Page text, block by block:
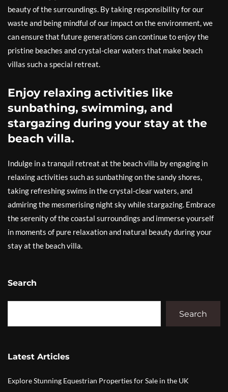
beauty of the surroundings. By taking responsibility for our
waste and being mindful of our impact on the environment, we
can ensure that future generations can continue to enjoy the
pristine beaches and crystal-clear waters that make beach
villas such a special retreat.
Enjoy relaxing activities like
sunbathing, swimming, and
stargazing during your stay at the
beach villa.
Indulge in a tranquil retreat at the beach villa by engaging in
relaxing activities such as sunbathing on the sandy shores,
taking refreshing swims in the crystal-clear waters, and
admiring the mesmerising night sky while stargazing. Embrace
the serenity of the coastal surroundings and immerse yourself
in moments of pure relaxation and natural beauty during your
stay at the beach villa.
Search
Search
Latest Articles
Explore Stunning Equestrian Properties for Sale in the UK